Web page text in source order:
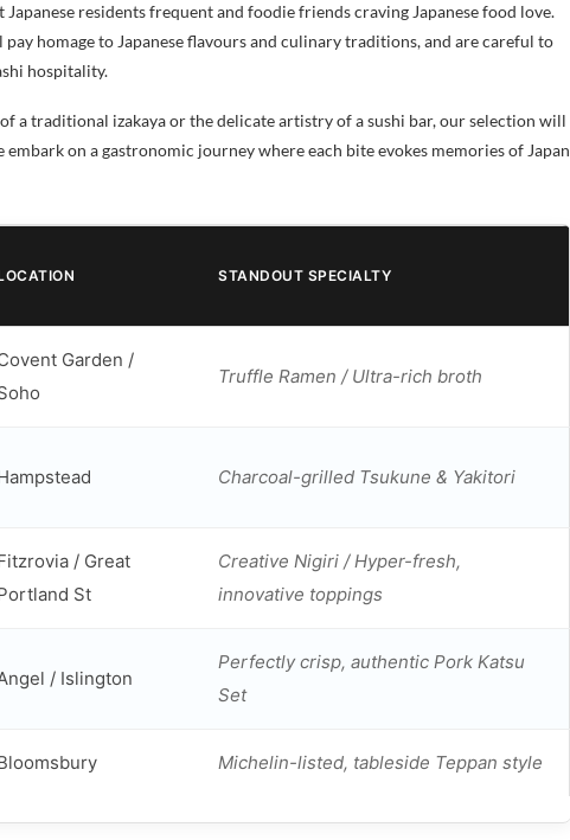
residents frequent and foodie friends craving Japanese food love.
homage to Japanese flavours and culinary traditions, and are careful to
hospitality.
a traditional izakaya or the delicate artistry of a sushi bar, our selection will
on a gastronomic journey where each bite evokes memories of Japan
STANDOUT SPECIALTY
Garden /
Truffle Ramen / Ultra-rich broth
Charcoal-grilled Tsukune & Yakitori
/ Great
St
Creative Nigiri / Hyper-fresh,
innovative toppings
/ Islington
Perfectly crisp, authentic Pork Katsu
Set
Michelin-listed, tableside Teppan style